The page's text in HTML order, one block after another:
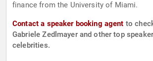
finance from the University of Miami.
Contact a speaker booking agent to
Gabriele Zedlmayer and other top
celebrities.